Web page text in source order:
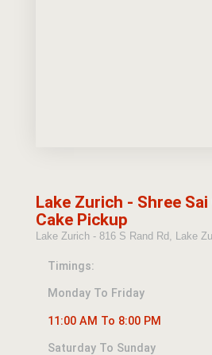
Lake Zurich - Shree
Cake Pickup
Lake Zurich - 816 S Rand Rd, Lake
Timings:
Monday To Friday
11:00 AM To 8:00 PM
Saturday To Sunday